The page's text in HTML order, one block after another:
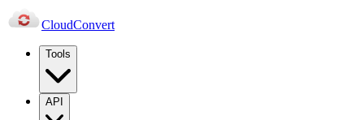
CloudConvert
Tools
API